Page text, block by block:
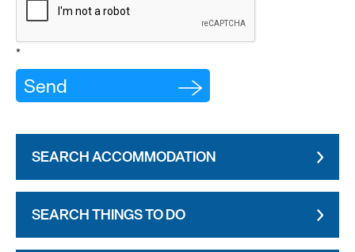
*
SEARCH ACCOMMODATION
SEARCH THINGS TO DO